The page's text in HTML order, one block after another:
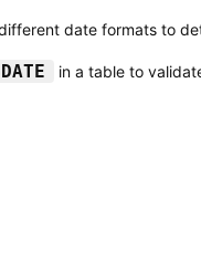
date formats to
in a table to